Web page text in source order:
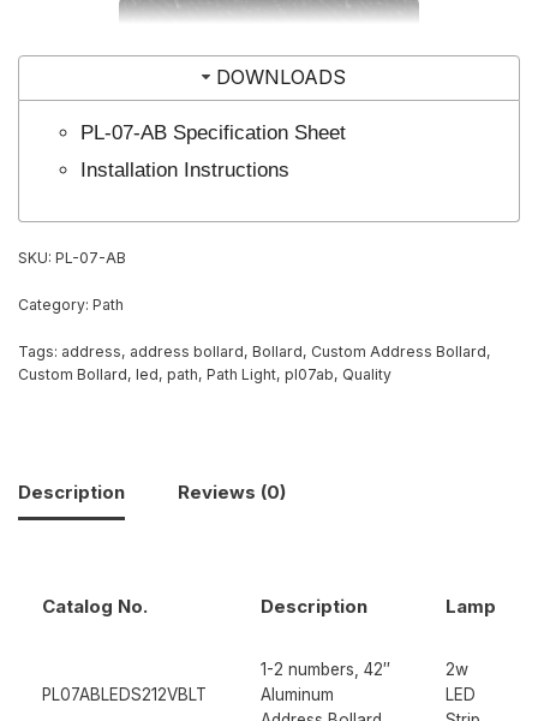
DOWNLOADS
PL-07-AB Specification Sheet
Installation Instructions
SKU: PL-07-AB
Category: Path
Tags: address, address bollard, Bollard, Custom Address Bollard,
Custom Bollard, led, path, Path Light, pl07ab, Quality
Description Reviews (0)
Catalog No. Description Lamp
PL07ABLEDS212VBLT
1-2 numbers, 42″
Aluminum
2w
LED